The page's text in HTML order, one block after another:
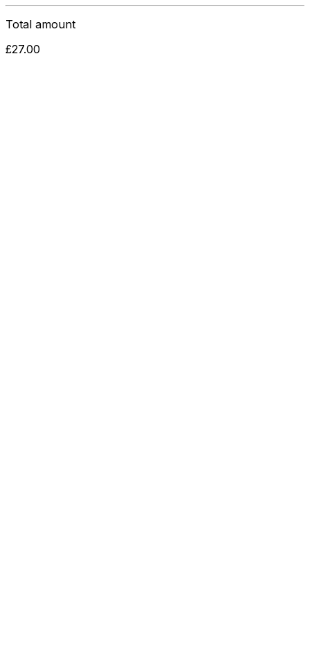
Total amount
£27.00